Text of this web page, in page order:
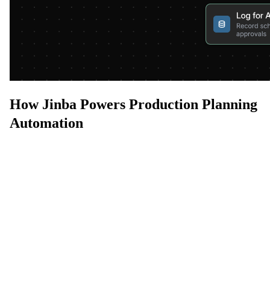
How Jinba Powers Production Planning
Automation